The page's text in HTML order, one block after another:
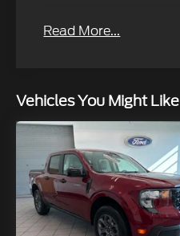
Read More...
Vehicles You Might Like